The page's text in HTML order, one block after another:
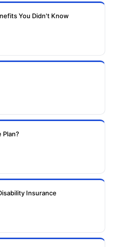
Insurance
Insurance
You Didn't Know
Plan?
Insurance